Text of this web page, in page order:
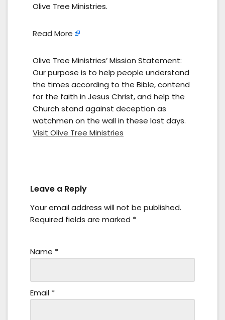
Olive Tree Ministries.
Read More
Olive Tree Ministries’ Mission Statement:
Our purpose is to help people understand
the times according to the Bible, contend
for the faith in Jesus Christ, and help the
Church stand against deception as
watchmen on the wall in these last days.
Visit Olive Tree Ministries
Leave a Reply
Your email address will not be published.
Required fields are marked *
Name *
Email *